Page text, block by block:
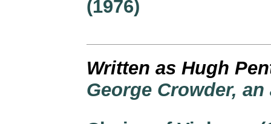
(1976)
Written as Hugh
George Crowder,